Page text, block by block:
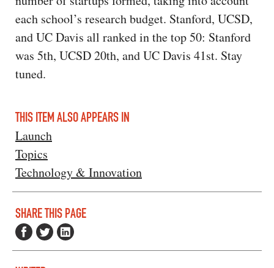
each school’s research budget. Stanford, UCSD,
and UC Davis all ranked in the top 50: Stanford
was 5th, UCSD 20th, and UC Davis 41st. Stay
tuned.
THIS ITEM ALSO APPEARS IN
Launch
Topics
Technology & Innovation
SHARE THIS PAGE